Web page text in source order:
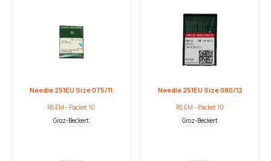
Needle 251EU Size 075/11
RS EM - Packet 10
Groz-Beckert
Needle 251EU Size 080/12
RS EM - Packet 10
Groz-Beckert